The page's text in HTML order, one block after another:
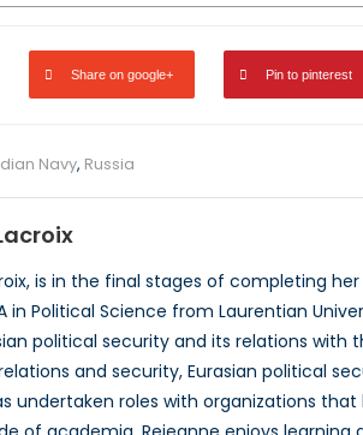
Share on google+ Pin to pinterest
Navy, Russia
is in the final stages of completing
in Political Science from Laurentian
political security and its relations with
and security, Eurasian political
undertaken roles with organizations